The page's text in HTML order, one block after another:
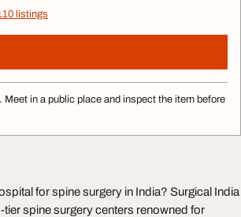
listings
Meet in a public place and inspect the item before
for spine surgery in India? Surgical India
spine surgery centers renowned for